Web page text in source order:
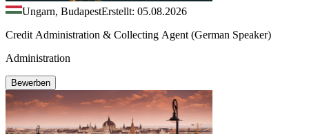
Ungarn, BudapestErstellt: 05.08.2026
Credit Administration & Collecting Agent (German Speaker)
Administration
Bewerben